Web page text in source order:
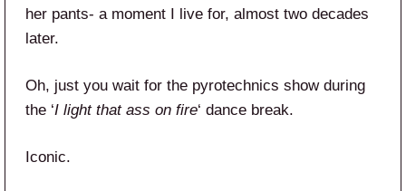
her pants- a moment I live for, almost two decades
later.
Oh, just you wait for the pyrotechnics show during
the ‘I light that ass on fire‘ dance break.
Iconic.